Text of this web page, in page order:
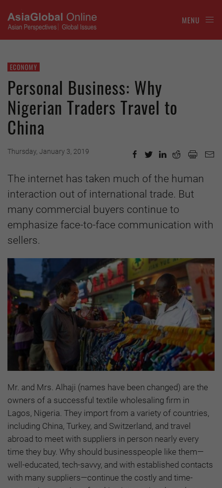
MENU
ECONOMY
Personal Business: Why
Nigerian Traders Travel to
China
Thursday, January 3, 2019
The internet has taken much of the human
interaction out of international trade. But
many commercial buyers continue to
emphasize face-to-face communication with
sellers.
Mr. and Mrs. Alhaji (names have been changed) are the
owners of a successful textile wholesaling firm in
Lagos, Nigeria. They import from a variety of countries,
including China, Turkey, and Switzerland, and travel
abroad to meet with suppliers in person nearly every
time they buy. Why should businesspeople like them—
well-educated, tech-savvy, and with established contacts
with many suppliers—continue the costly and time-